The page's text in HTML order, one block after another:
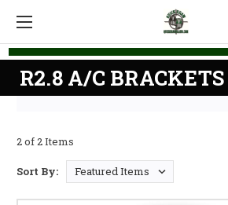
R2.8 A/C
2 of 2 Items
Sort By: